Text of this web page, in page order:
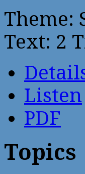
Theme:
Text: 2
Listen
PDF
Topics